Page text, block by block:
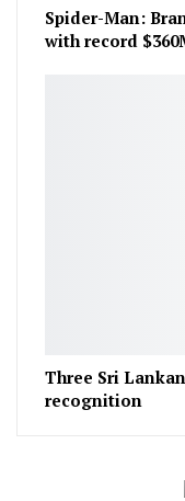
Spider-Man:
with record
Three Sri
recognition